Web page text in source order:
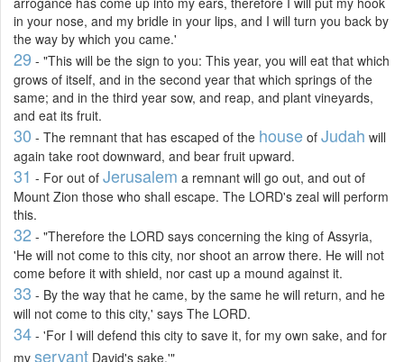
in your nose, and my bridle in your lips, and I will turn you back by
the way by which you came.'
29 - "This will be the sign to you: This year, you will eat that which
grows of itself, and in the second year that which springs of the
same; and in the third year sow, and reap, and plant vineyards,
and eat its fruit.
30 - The remnant that has escaped of the house of Judah will
again take root downward, and bear fruit upward.
31 - For out of Jerusalem a remnant will go out, and out of
Mount Zion those who shall escape. The LORD's zeal will perform
this.
32 - "Therefore the LORD says concerning the king of Assyria,
'He will not come to this city, nor shoot an arrow there. He will not
come before it with shield, nor cast up a mound against it.
33 - By the way that he came, by the same he will return, and he
will not come to this city,' says The LORD.
34 - 'For I will defend this city to save it, for my own sake, and for
my servant David's sake.'"